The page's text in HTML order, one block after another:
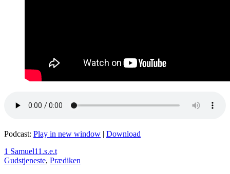
Podcast: Play in new window | Download
1 Samuel11.s.e.t
Gudstjeneste, Prædiken